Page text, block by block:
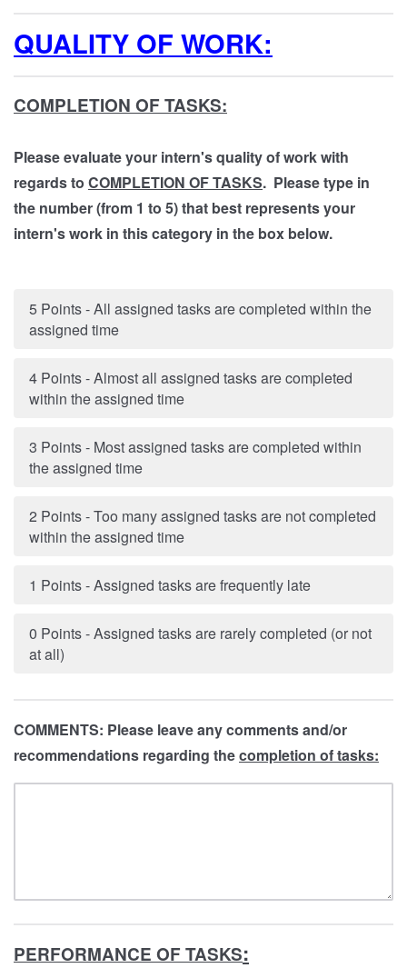
QUALITY OF WORK:
COMPLETION OF TASKS:
Please evaluate your intern's quality of work with
regards to COMPLETION OF TASKS. Please type in
the number (from 1 to 5) that best represents your
intern's work in this category in the box below.
5 Points - All assigned tasks are completed within the
assigned time
4 Points - Almost all assigned tasks are completed
within the assigned time
3 Points - Most assigned tasks are completed within
the assigned time
2 Points - Too many assigned tasks are not completed
within the assigned time
1 Points - Assigned tasks are frequently late
0 Points - Assigned tasks are rarely completed (or not
at all)
COMMENTS: Please leave any comments and/or
recommendations regarding thecompletion of tasks:
PERFORMANCE OF TASKS: